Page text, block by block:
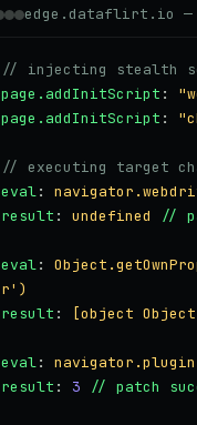
edge.dataflirt.io
// injecting stealth
page.addInitScript :
page.addInitScript :
// executing target
eval:
result : undefined //
eval:
r')
result : [object
eval:
result : 3 // patch